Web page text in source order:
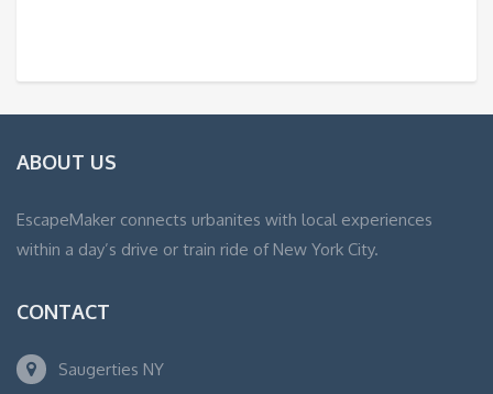
ABOUT US
EscapeMaker connects urbanites with local experiences
within a day’s drive or train ride of New York City.
CONTACT
Saugerties NY